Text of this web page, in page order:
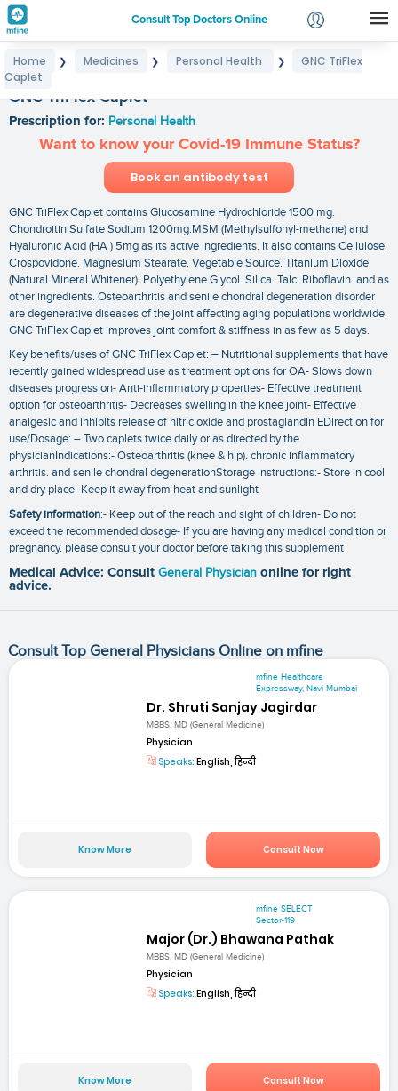
Consult Top Doctors Online
Login
Home ❯ Medicines ❯ Personal Health ❯
GNC TriFlex
Caplet
GNC TriFlex Caplet
Prescription for: Personal Health
Want to know your Covid-19 Immune Status?
Book an antibody test
GNC TriFlex Caplet contains Glucosamine Hydrochloride 1500 mg.
Chondroitin Sulfate Sodium 1200mg.MSM (Methylsulfonyl-methane) and
Hyaluronic Acid (HA ) 5mg as its active ingredients. It also contains Cellulose.
Crospovidone. Magnesium Stearate. Vegetable Source. Titanium Dioxide
(Natural Mineral Whitener). Polyethylene Glycol. Silica. Talc. Riboflavin. and as
other ingredients. Osteoarthritis and senile chondral degeneration disorder
are degenerative diseases of the joint affecting aging populations worldwide.
GNC TriFlex Caplet improves joint comfort & stiffness in as few as 5 days.
Key benefits/uses of GNC TriFlex Caplet: – Nutritional supplements that have
recently gained widespread use as treatment options for OA- Slows down
diseases progression- Anti-inflammatory properties- Effective treatment
option for osteoarthritis- Decreases swelling in the knee joint- Effective
analgesic and inhibits release of nitric oxide and prostaglandin EDirection for
use/Dosage: – Two caplets twice daily or as directed by the
physicianIndications:- Osteoarthritis (knee & hip). chronic inflammatory
arthritis. and senile chondral degenerationStorage instructions:- Store in cool
and dry place- Keep it away from heat and sunlight
Safety information:- Keep out of the reach and sight of children- Do not
exceed the recommended dosage- If you are having any medical condition or
pregnancy. please consult your doctor before taking this supplement
Medical Advice: Consult General Physician online for right
advice.
Consult Top General Physicians Online on mfine
mfine Healthcare
Expressway, Navi Mumbai
Dr. Shruti Sanjay Jagirdar
MBBS, MD (General Medicine)
Physician
Speaks: English, हिन्दी
Know More Consult Now
mfine SELECT
Sector-119
Major (Dr.) Bhawana Pathak
MBBS, MD (General Medicine)
Physician
Speaks: English, हिन्दी
Know More Consult Now